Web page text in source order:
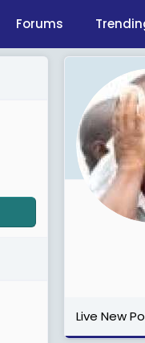
Forums
Live New